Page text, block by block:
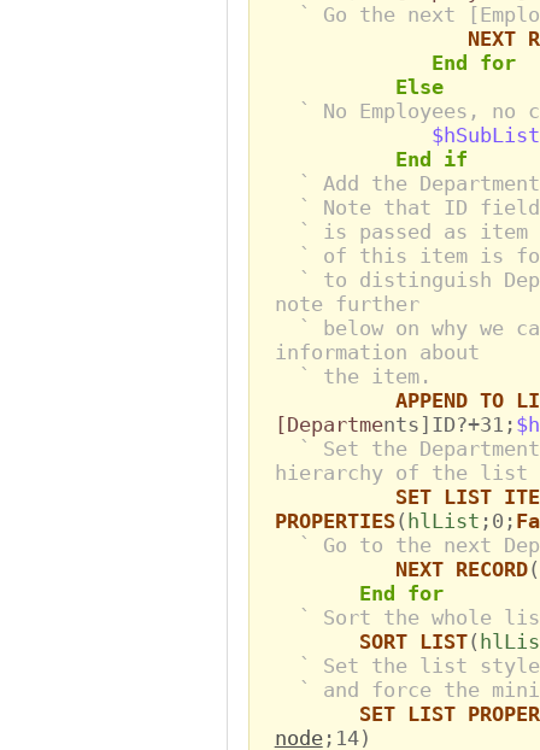
` Go the next
NEXT
End for
Else
` No Employees,
$hSubList
End if
` Add the
` Note that ID field
` is passed as item
` of this item is
` to distinguish
note further
` below on why we
information about
` the item.
APPEND TO
[Departments]ID?+31;
` Set the
hierarchy of the list
SET LIST
PROPERTIES( hlList ;0;
` Go to the next
NEXT RECORD(
End for
` Sort the whole
SORT LIST(
` Set the list style
` and force the
SET LIST
node;14)